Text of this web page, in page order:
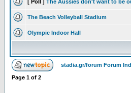
[ Poll ] The Aussies don't want to be
The Beach Volleyball Stadium
Olympic Indoor Hall
stadia.gr/forum Forum
Page 1 of 2